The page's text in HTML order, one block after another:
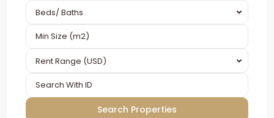
Beds/ Baths
Rent Range (USD)